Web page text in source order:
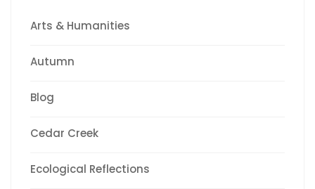
Arts & Humanities
Autumn
Blog
Cedar Creek
Ecological Reflections